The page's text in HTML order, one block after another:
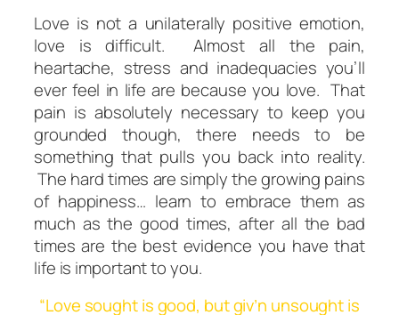
Love is not a unilaterally positive emotion,
love is difficult. Almost all the pain,
heartache, stress and inadequacies you’ll
ever feel in life are because you love. That
pain is absolutely necessary to keep you
grounded though, there needs to be
something that pulls you back into reality.
The hard times are simply the growing pains
of happiness… learn to embrace them as
much as the good times, after all the bad
times are the best evidence you have that
life is important to you.
“Love sought is good, but giv’n unsought is